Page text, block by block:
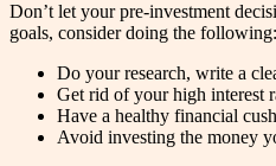
Don’t let your pre-investment
goals, consider doing the following:
Do your research, write a
Get rid of your high interest
Have a healthy financial
Avoid investing the money